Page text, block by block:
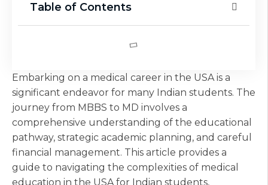
Table of Contents
Embarking on a medical career in the USA is a
significant endeavor for many Indian students. The
journey from MBBS to MD involves a
comprehensive understanding of the educational
pathway, strategic academic planning, and careful
financial management. This article provides a
guide to navigating the complexities of medical
education in the USA for Indian students,